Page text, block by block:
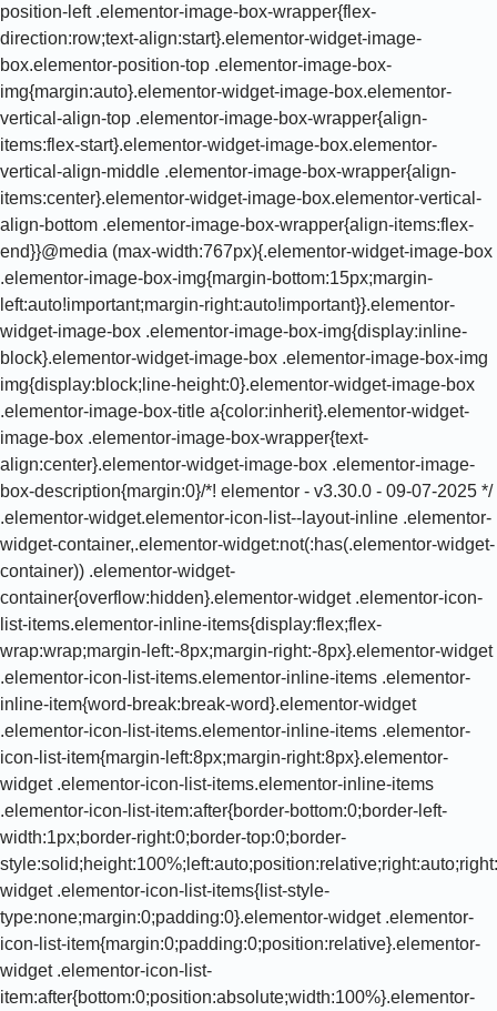
position-left .elementor-image-box-wrapper{flex-
direction:row;text-align:start}.elementor-widget-image-
box.elementor-position-top .elementor-image-box-
img{margin:auto}.elementor-widget-image-box.elementor-
vertical-align-top .elementor-image-box-wrapper{align-
items:flex-start}.elementor-widget-image-box.elementor-
vertical-align-middle .elementor-image-box-wrapper{align-
items:center}.elementor-widget-image-box.elementor-vertical-
align-bottom .elementor-image-box-wrapper{align-items:flex-
end}}@media (max-width:767px){.elementor-widget-image-box
.elementor-image-box-img{margin-bottom:15px;margin-
left:auto!important;margin-right:auto!important}}.elementor-
widget-image-box .elementor-image-box-img{display:inline-
block}.elementor-widget-image-box .elementor-image-box-img
img{display:block;line-height:0}.elementor-widget-image-box
.elementor-image-box-title a{color:inherit}.elementor-widget-
image-box .elementor-image-box-wrapper{text-
align:center}.elementor-widget-image-box .elementor-image-
box-description{margin:0}/*! elementor - v3.30.0 - 09-07-2025 */
.elementor-widget.elementor-icon-list--layout-inline .elementor-
widget-container,.elementor-widget:not(:has(.elementor-widget-
container)) .elementor-widget-
container{overflow:hidden}.elementor-widget .elementor-icon-
list-items.elementor-inline-items{display:flex;flex-
wrap:wrap;margin-left:-8px;margin-right:-8px}.elementor-widget
.elementor-icon-list-items.elementor-inline-items .elementor-
inline-item{word-break:break-word}.elementor-widget
.elementor-icon-list-items.elementor-inline-items .elementor-
icon-list-item{margin-left:8px;margin-right:8px}.elementor-
widget .elementor-icon-list-items.elementor-inline-items
.elementor-icon-list-item:after{border-bottom:0;border-left-
width:1px;border-right:0;border-top:0;border-
widget .elementor-icon-list-items{list-style-
type:none;margin:0;padding:0}.elementor-widget .elementor-
icon-list-item{margin:0;padding:0;position:relative}.elementor-
widget .elementor-icon-list-
item:after{bottom:0;position:absolute;width:100%}.elementor-